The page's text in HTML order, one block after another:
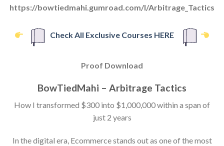
https://bowtiedmahi.gumroad.com/l/Arbitrage_Tactics
Check All Exclusive Courses HERE
Proof Download
BowTiedMahi – Arbitrage Tactics
How I transformed $300 into $1,000,000 within a span of
just 2 years
In the digital era, Ecommerce stands out as one of the most